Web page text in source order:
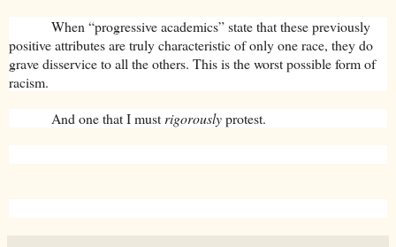
When “progressive academics” state that these previously
positive attributes are truly characteristic of only one race, they do
grave disservice to all the others. This is the worst possible form of
racism.
And one that I must rigorouslyprotest.